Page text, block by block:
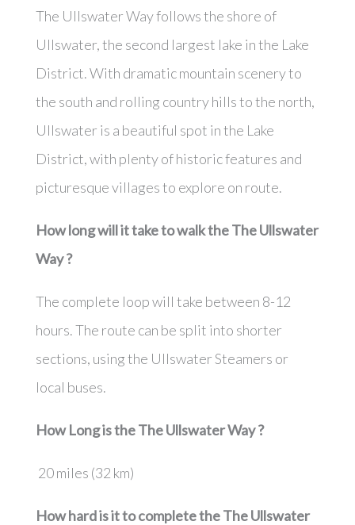
The Ullswater Way follows the shore of
Ullswater, the second largest lake in the Lake
District. With dramatic mountain scenery to
the south and rolling country hills to the north,
Ullswater is a beautiful spot in the Lake
District, with plenty of historic features and
picturesque villages to explore on route.
How long will it take to walk theThe Ullswater
Way?
The complete loop will take between 8-12
hours. The route can be split into shorter
sections, using the Ullswater Steamers or
local buses.
How Long is theThe Ullswater Way?
20 miles (32 km)
How hard is it to complete theThe Ullswater